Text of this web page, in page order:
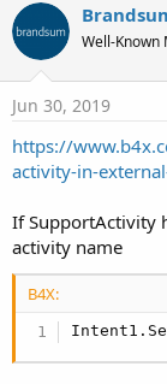
Well-Known
Jun 30, 2019
https://
activity-in-
If SupportActivity
activity name
B4X: